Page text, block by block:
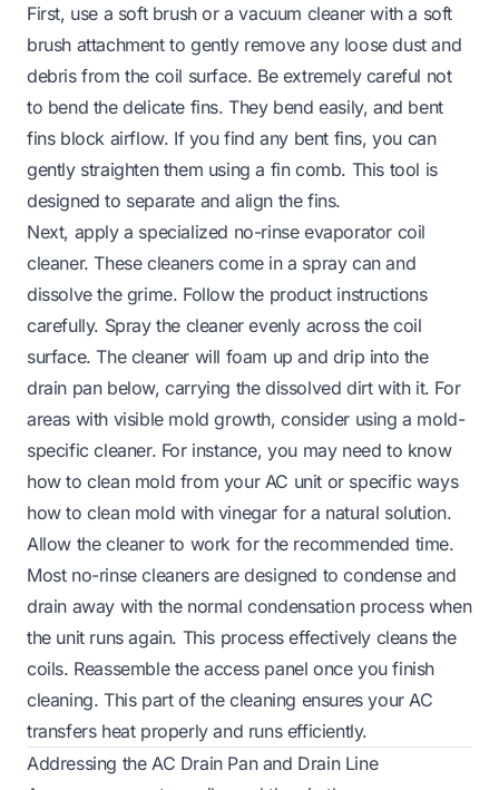
First, use a soft brush or a vacuum cleaner with a soft
brush attachment to gently remove any loose dust and
debris from the coil surface. Be extremely careful not
to bend the delicate fins. They bend easily, and bent
fins block airflow. If you find any bent fins, you can
gently straighten them using a fin comb. This tool is
designed to separate and align the fins.
Next, apply a specialized no-rinse evaporator coil
cleaner. These cleaners come in a spray can and
dissolve the grime. Follow the product instructions
carefully. Spray the cleaner evenly across the coil
surface. The cleaner will foam up and drip into the
drain pan below, carrying the dissolved dirt with it. For
areas with visible mold growth, consider using a mold-
specific cleaner. For instance, you may need to know
how to clean mold from your AC unit or specific ways
how to clean mold with vinegar for a natural solution.
Allow the cleaner to work for the recommended time.
Most no-rinse cleaners are designed to condense and
drain away with the normal condensation process when
the unit runs again. This process effectively cleans the
coils. Reassemble the access panel once you finish
cleaning. This part of the cleaning ensures your AC
transfers heat properly and runs efficiently.
Addressing the AC Drain Pan and Drain Line